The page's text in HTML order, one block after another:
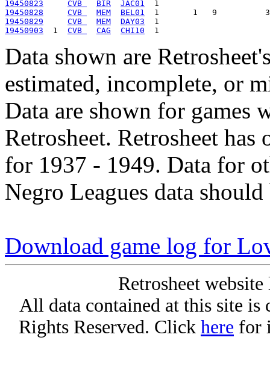
19450823
CVB BIR
JAC01
19450828
CVB MEM
BEL01
19450829
CVB MEM
DAY03
19450903
  1
CVB CAG CHI10
Data shown are
estimated, incomplete, or
Data are shown for games
Retrosheet. Retrosheet
for 1937 - 1949. Data for
Negro Leagues data
Download game log for
Retrosheet
All data contained at this site
Rights Reserved. Click here for